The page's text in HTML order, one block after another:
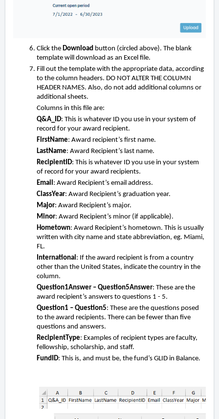
Click the Download button (circled above). The blank
template will download as an Excel file.
Fill out the template with the appropriate data, according
to the column headers. DO NOT ALTER THE COLUMN
HEADER NAMES. Also, do not add additional columns or
additional sheets.
Columns in this file are:
Q&A_ID: This is whatever ID you use in your system of
record for your award recipient.
FirstName: Award recipient’s first name.
LastName: Award Recipient’s last name.
RecipientID: This is whatever ID you use in your system
of record for your award recipients.
Email: Award Recipient’s email address.
ClassYear: Award Recipient’s graduation year.
Major: Award Recipient’s major.
Minor: Award Recipient’s minor (if applicable).
Hometown: Award Recipient’s hometown. This is usually
written with city name and state abbreviation, eg. Miami,
FL.
International: If the award recipient is from a country
other than the United States, indicate the country in the
column.
Question1Answer – Question5Answer: These are the
award recipient’s answers to questions 1 - 5.
Question1 – Question5: These are the questions posed
to the award recipients. There can be fewer than five
questions and answers.
RecipientType: Examples of recipient types are faculty,
fellowship, scholarship, and staff.
FundID: This is, and must be, the fund’s GLID in Balance.